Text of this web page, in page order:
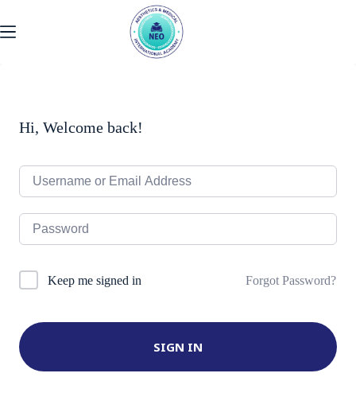
content
Hi, Welcome back!
Keep me signed in Forgot Password?
SIGN IN